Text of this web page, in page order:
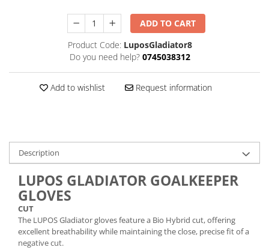
ADD TO CART
Product Code: LuposGladiator8
Do you need help? 0745038312
Add to wishlist Request information
Description
LUPOS GLADIATOR GOALKEEPER
GLOVES
CUT
The LUPOS Gladiator gloves feature a Bio Hybrid cut, offering
excellent breathability while maintaining the close, precise fit of a
negative cut.